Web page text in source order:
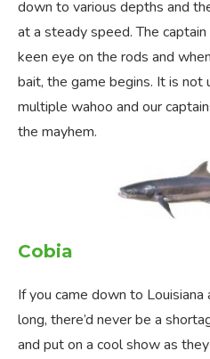
down to various depths and
at a steady speed. The
keen eye on the rods and
bait, the game begins. It is not
multiple wahoo and our
the mayhem.
Cobia
If you came down to
long, there’d never be a
and put on a cool show as